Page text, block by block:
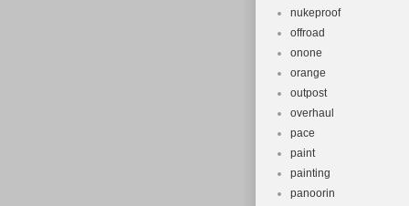
nukeproof
offroad
onone
orange
outpost
overhaul
pace
paint
painting
panoorin